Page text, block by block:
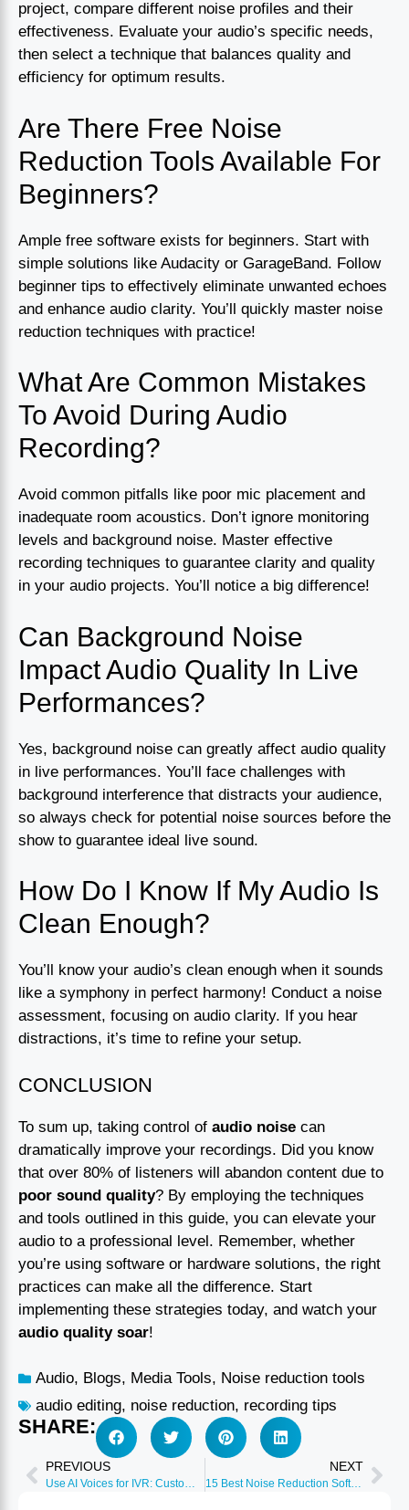
project, compare different noise profiles and their
effectiveness. Evaluate your audio’s specific needs,
then select a technique that balances quality and
efficiency for optimum results.
Are There Free Noise
Reduction Tools Available For
Beginners?
Ample free software exists for beginners. Start with
simple solutions like Audacity or GarageBand. Follow
beginner tips to effectively eliminate unwanted echoes
and enhance audio clarity. You’ll quickly master noise
reduction techniques with practice!
What Are Common Mistakes
To Avoid During Audio
Recording?
Avoid common pitfalls like poor mic placement and
inadequate room acoustics. Don’t ignore monitoring
levels and background noise. Master effective
recording techniques to guarantee clarity and quality
in your audio projects. You’ll notice a big difference!
Can Background Noise
Impact Audio Quality In Live
Performances?
Yes, background noise can greatly affect audio quality
in live performances. You’ll face challenges with
background interference that distracts your audience,
so always check for potential noise sources before the
show to guarantee ideal live sound.
How Do I Know If My Audio Is
Clean Enough?
You’ll know your audio’s clean enough when it sounds
like a symphony in perfect harmony! Conduct a noise
assessment, focusing on audio clarity. If you hear
distractions, it’s time to refine your setup.
CONCLUSION
To sum up, taking control of audio noise can
dramatically improve your recordings. Did you know
that over 80% of listeners will abandon content due to
poor sound quality? By employing the techniques
and tools outlined in this guide, you can elevate your
audio to a professional level. Remember, whether
you’re using software or hardware solutions, the right
practices can make all the difference. Start
implementing these strategies today, and watch your
audio quality soar!
Audio, Blogs, Media Tools, Noise reduction tools
audio editing, noise reduction, recording tips
SHARE:
PREVIOUS
Use AI Voices for IVR: Customer Service Guide 2026
NEXT
15 Best Noise Reduction Software Tools 2026